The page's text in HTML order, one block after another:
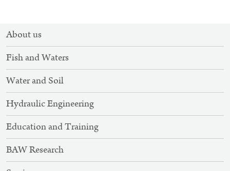
SITEMAP
NAVIGATION
About us
Fish and Waters
Water and Soil
Hydraulic Engineering
Education and Training
BAW Research